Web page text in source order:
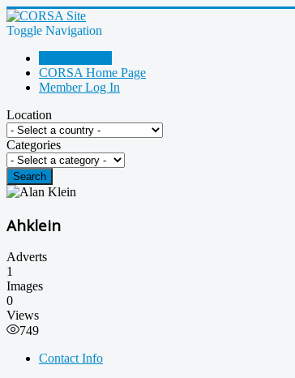
Toggle Navigation
CORSA Home Page
Member Log In
Location
Categories
Search
Ahklein
Adverts
1
Images
0
Views
749
Contact Info